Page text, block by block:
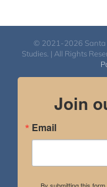
© 2021-2026 Santa
Studies. | All Rights
Join
Email